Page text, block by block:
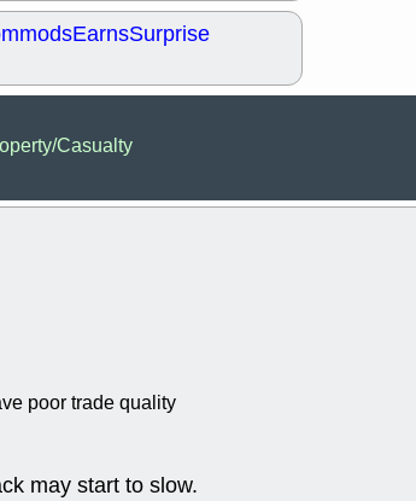
EarnsSurprise
VRDN WHR
Casualty
poor trade quality
may start to slow.